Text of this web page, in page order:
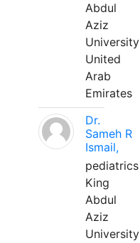
Abdul
Aziz
University
United
Arab
Emirates
Dr.
Sameh R
Ismail,
pediatrics
King
Abdul
Aziz
University